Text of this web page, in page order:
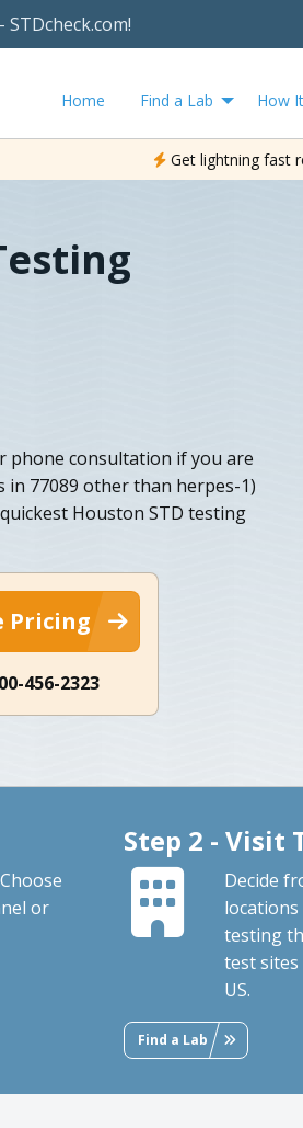
Home Find a Lab How
Get lightning fast
phone consultation if you are
77089 other than herpes-1)
Houston STD testing
Pricing
456-2323
or
Step 2 - Visit
Decide
locations
testing
test
US.
Find a Lab